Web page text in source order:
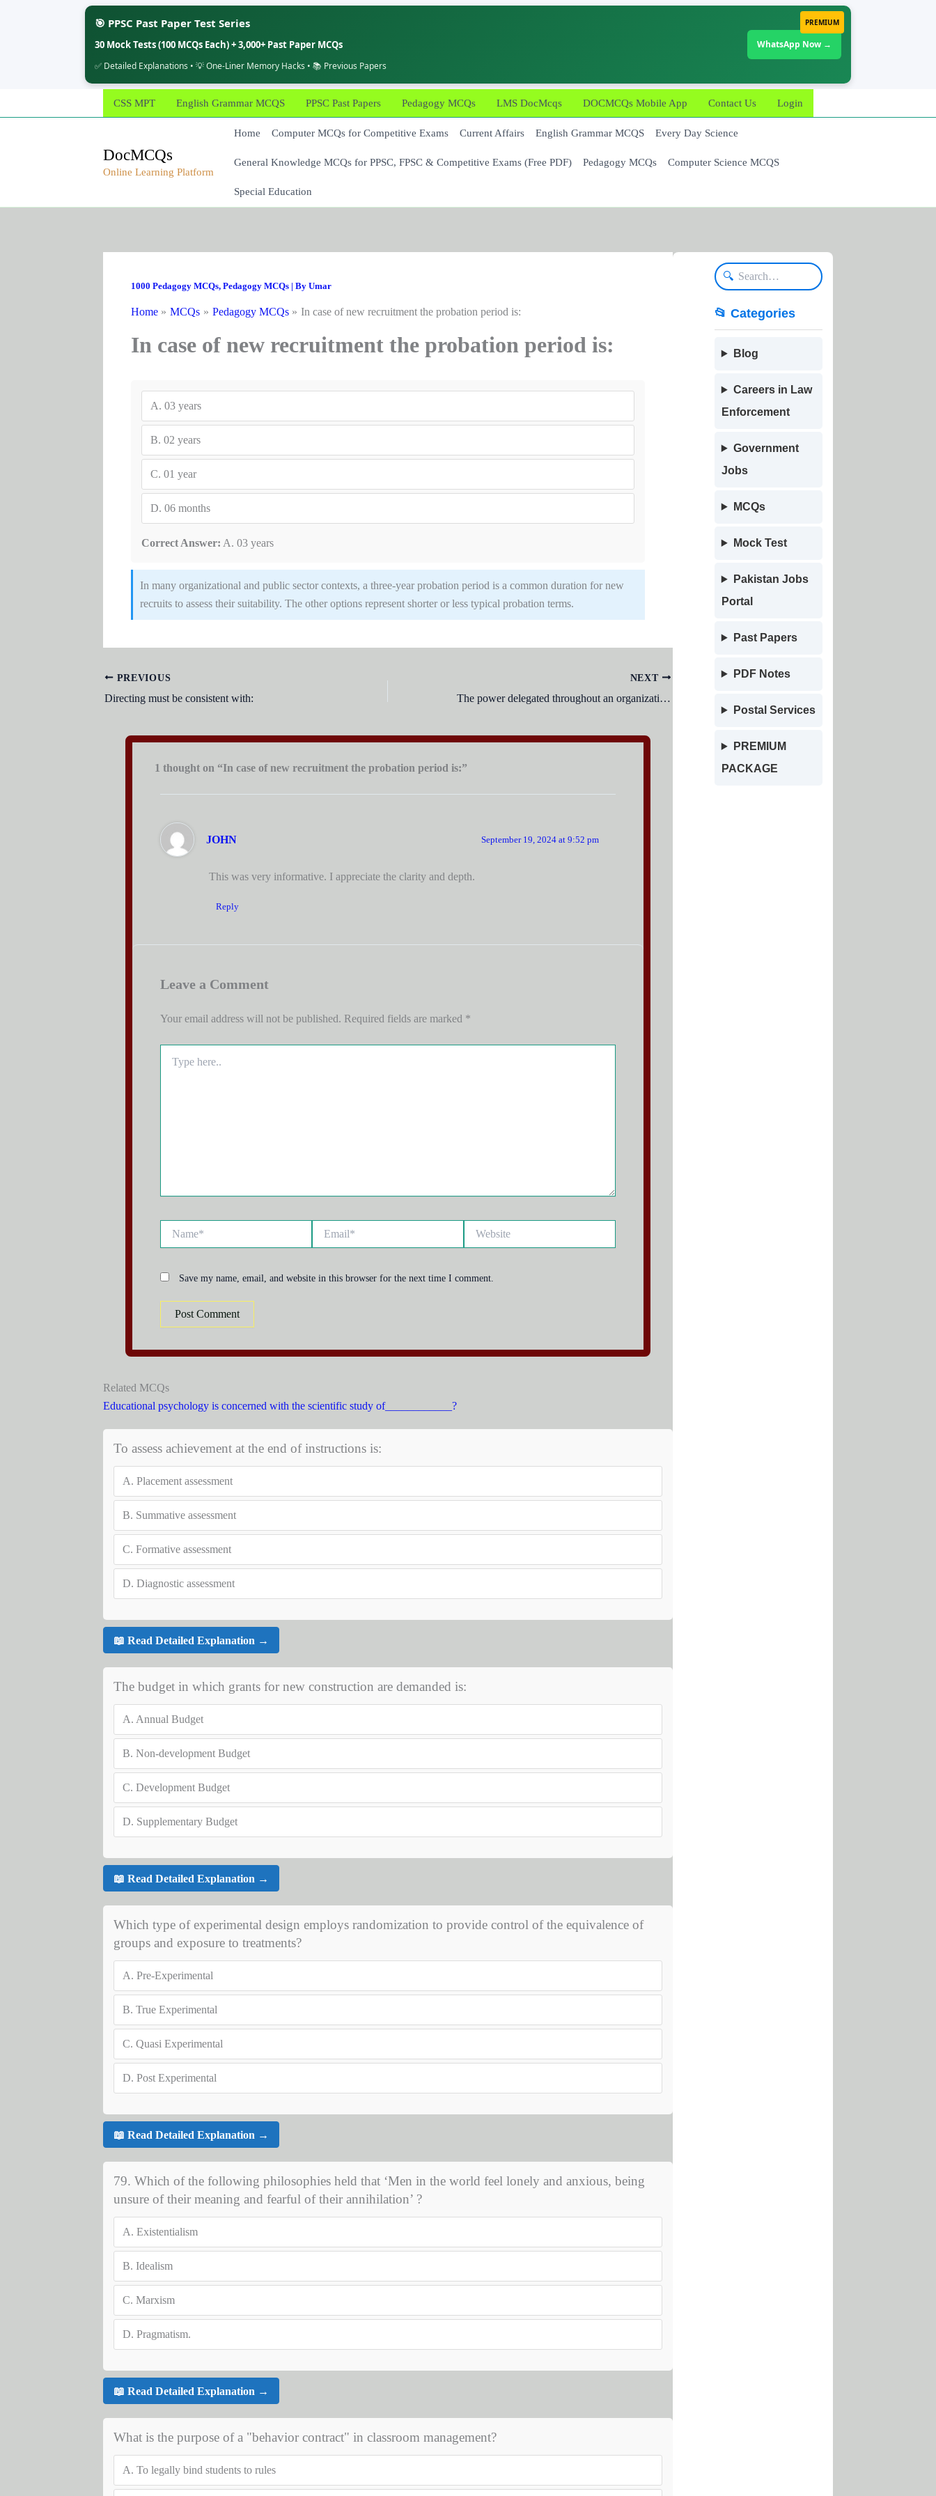
PREMIUM
🎯 PPSC Past Paper Test Series
30 Mock Tests (100 MCQs Each) + 3,000+ Past Paper MCQs
✅ Detailed Explanations • 💡 One-Liner Memory Hacks • 📚 Previous Papers
WhatsApp Now →
to
CSS MPT English Grammar MCQS PPSC Past Papers Pedagogy MCQs LMS DocMcqs DOCMCQs Mobile App Contact Us Login
DocMCQs
Online Learning Platform
Home Computer MCQs for Competitive Exams Current Affairs English Grammar MCQS Every Day Science
General Knowledge MCQs for PPSC, FPSC & Competitive Exams (Free PDF) Pedagogy MCQs Computer Science MCQS
Special Education
1000 Pedagogy MCQs, Pedagogy MCQs| By Umar
Home MCQs Pedagogy MCQs In case of new recruitment the probation period is:
In case of new recruitment the probation period is:
A. 03 years
B. 02 years
C. 01 year
D. 06 months
Correct Answer: A. 03 years
In many organizational and public sector contexts, a three-year probation period is a common duration for new
recruits to assess their suitability. The other options represent shorter or less typical probation terms.
PREVIOUS
Directing must be consistent with:
NEXT
The power delegated throughout an organization is:
1 thought on “In case of new recruitment the probation period is:”
JOHN September 19, 2024 at 9:52 pm
This was very informative. I appreciate the clarity and depth.
Reply
Leave a Comment
Your email address will not be published. Required fields are marked *
here..
Save my name, email, and website in this browser for the next time I comment.
Related MCQs
Educational psychology is concerned with the scientific study of____________?
To assess achievement at the end of instructions is:
A. Placement assessment
B. Summative assessment
C. Formative assessment
D. Diagnostic assessment
📖 Read Detailed Explanation →
The budget in which grants for new construction are demanded is:
A. Annual Budget
B. Non-development Budget
C. Development Budget
D. Supplementary Budget
📖 Read Detailed Explanation →
Which type of experimental design employs randomization to provide control of the equivalence of
groups and exposure to treatments?
A. Pre-Experimental
B. True Experimental
C. Quasi Experimental
D. Post Experimental
📖 Read Detailed Explanation →
79. Which of the following philosophies held that ‘Men in the world feel lonely and anxious, being
unsure of their meaning and fearful of their annihilation’ ?
A. Existentialism
B. Idealism
C. Marxism
D. Pragmatism.
📖 Read Detailed Explanation →
What is the purpose of a "behavior contract" in classroom management?
A. To legally bind students to rules
🔍
📂 Categories
Blog
Careers in Law
Enforcement
Government
Jobs
MCQs
Mock Test
Pakistan Jobs
Portal
Past Papers
PDF Notes
Postal Services
PREMIUM
PACKAGE